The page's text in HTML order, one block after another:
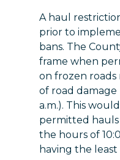
A haul
prior to
bans. The
frame when
on frozen
of road damage
a.m.). This
permitted
the hours of
having the